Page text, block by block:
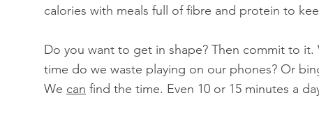
calories with meals full of fibre and protein to
Do you want to get in shape? Then commit to it.
time do we waste playing on our phones? Or
We can find the time. Even 10 or 15 minutes a